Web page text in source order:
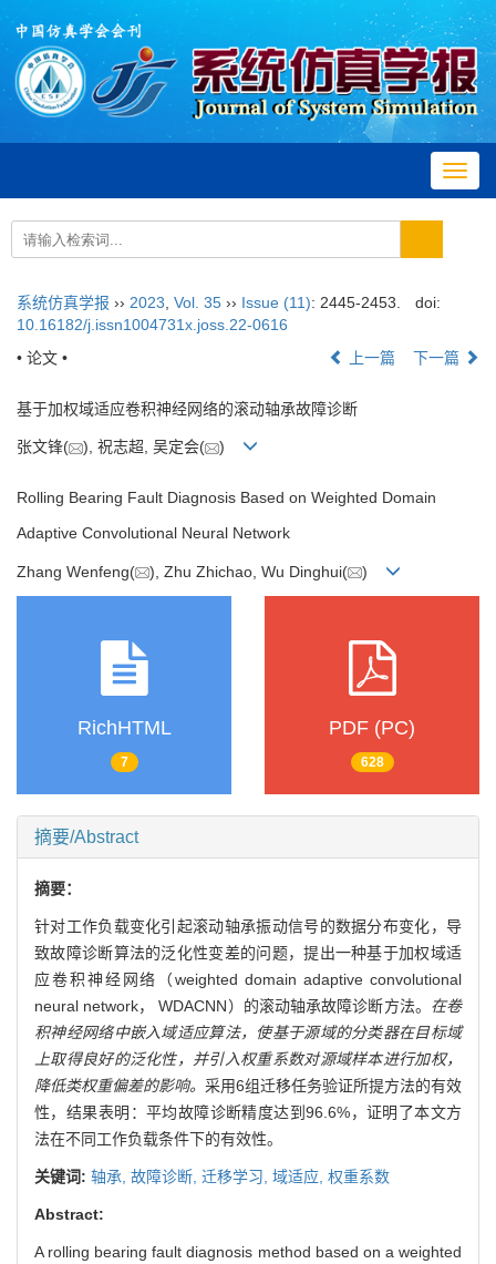
系统仿真学报 ›› 2023 Vol. 35 ›› Issue (11): 2445-2453.
doi:
10.16182/j.issn1004731x.joss.22-0616
• 论文 •
上一篇 下一篇
基于加权域适应卷积神经网络的滚动轴承故障诊断
张文锋( ), 祝志超, 吴定会( )
Rolling Bearing Fault Diagnosis Based on Weighted Domain
Adaptive Convolutional Neural Network
Zhang Wenfeng( ), Zhu Zhichao, Wu Dinghui( )
RichHTML
7
PDF (PC)
628
摘要/Abstract
摘要：
针对工作负载变化引起滚动轴承振动信号的数据分布变化，导
致故障诊断算法的泛化性变差的问题，提出一种基于加权域适
应卷积神经网络（weighted domain adaptive convolutional
neural network， WDACNN）的滚动轴承故障诊断方法。 在卷
积神经网络中嵌入域适应算法，使基于源域的分类器在目标域
上取得良好的泛化性，并引入权重系数对源域样本进行加权，
降低类权重偏差的影响。 采用6组迁移任务验证所提方法的有效
性，结果表明：平均故障诊断精度达到96.6%，证明了本文方
法在不同工作负载条件下的有效性。
关键词: 轴承, 故障诊断, 迁移学习, 域适应, 权重系数
Abstract:
A rolling bearing fault diagnosis method based on a weighted